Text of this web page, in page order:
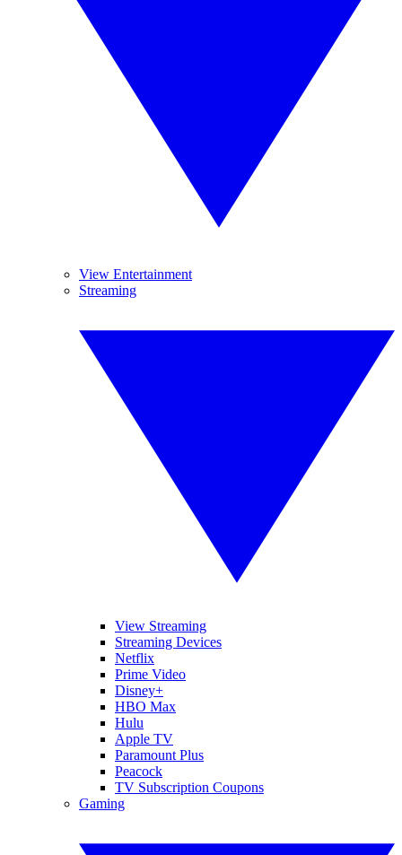
View Entertainment
Streaming
View Streaming
Streaming Devices
Netflix
Prime Video
Disney+
HBO Max
Hulu
Apple TV
Paramount Plus
Peacock
TV Subscription Coupons
Gaming